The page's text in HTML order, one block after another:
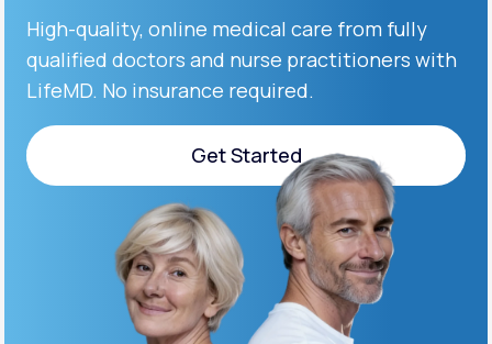
Labs
Membership Plans
About Us
High-quality, online medical care from fully
qualified doctors and nurse practitioners with
LifeMD. No insurance required.
Get Started
Get Started